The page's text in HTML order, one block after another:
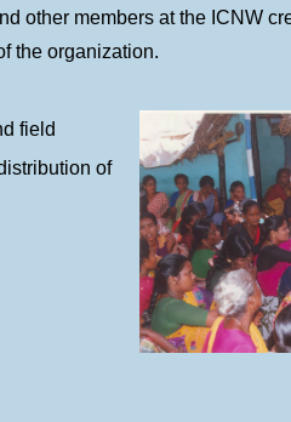
other members at the ICNW
the organization.
field
of